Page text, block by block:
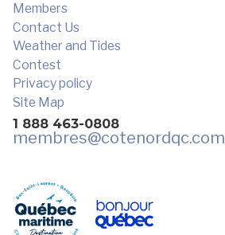
Members
Contact Us
Weather and Tides
Contest
Privacy policy
Site Map
1 888 463-0808
membres@cotenordqc.com